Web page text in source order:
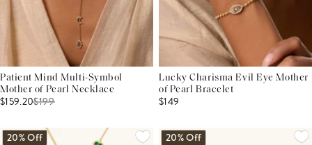
Patient Mind Multi-Symbol
Mother of Pearl Necklace
$159.20$199
Lucky Charisma Evil Eye Mother
of Pearl Bracelet
$149
20% Off 20% Off